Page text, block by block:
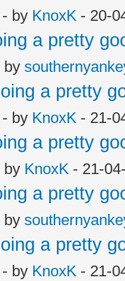
- by KnoxK - 20-
a pretty
by
a pretty
- by KnoxK - 21-
a pretty
by KnoxK - 21-
a pretty
by
a pretty
- by KnoxK - 21-